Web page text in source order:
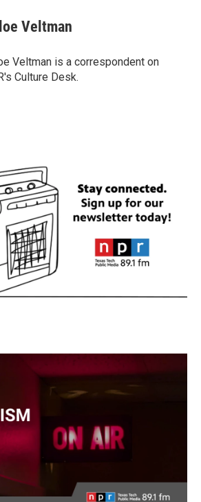
Veltman
Veltman is a correspondent on
Culture Desk.